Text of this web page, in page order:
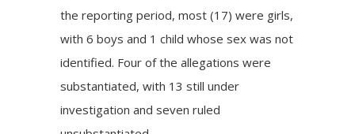
the reporting period, most (17) were girls,
with 6 boys and 1 child whose sex was not
identified. Four of the allegations were
substantiated, with 13 still under
investigation and seven ruled